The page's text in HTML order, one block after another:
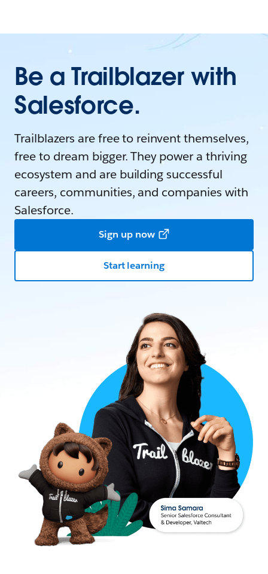
Be a Trailblazer with
Salesforce.
Trailblazers are free to reinvent themselves,
free to dream bigger. They power a thriving
ecosystem and are building successful
careers, communities, and companies with
Salesforce.
Sign up now
Start learning